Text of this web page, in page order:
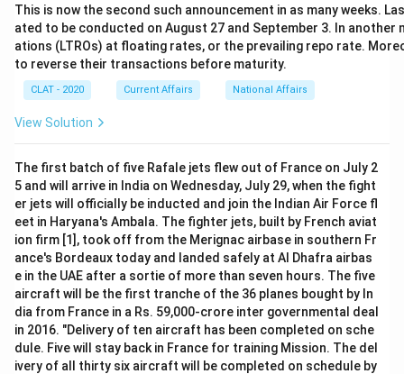
This is now the second such announcement in as many weeks.
ated to be conducted on August 27 and September 3. In
ations (LTROs) at floating rates, or the prevailing repo rate.
to reverse their transactions before maturity.
CLAT - 2020 Current Affairs National Affairs
View Solution
The first batch of five Rafale jets flew out of France on July 2
5 and will arrive in India on Wednesday, July 29, when the fight
er jets will officially be inducted and join the Indian Air Force fl
eet in Haryana's Ambala. The fighter jets, built by French aviat
ion firm [1], took off from the Merignac airbase in southern Fr
ance's Bordeaux today and landed safely at Al Dhafra airbas
e in the UAE after a sortie of more than seven hours. The five
aircraft will be the first tranche of the 36 planes bought by In
dia from France in a Rs. 59,000-crore inter governmental deal
in 2016. "Delivery of ten aircraft has been completed on sche
dule. Five will stay back in France for training Mission. The del
ivery of all thirty six aircraft will be completed on schedule by